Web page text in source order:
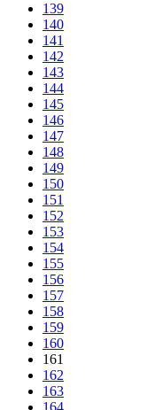
139
140
141
142
143
144
145
146
147
148
149
150
151
152
153
154
155
156
157
158
159
160
161
162
163
164